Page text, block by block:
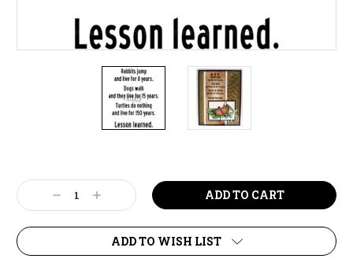
Stock:
Decrease
Quantity:
Increase
Quantity:
ADD TO WISH LIST